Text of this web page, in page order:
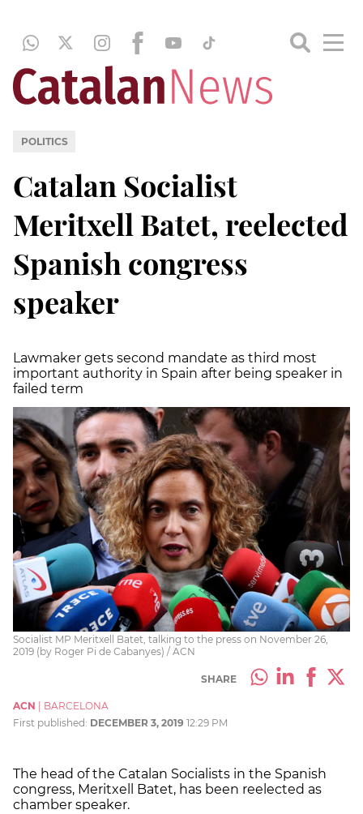
POLITICS
Catalan Socialist
Meritxell Batet, reelected
Spanish congress
speaker
Lawmaker gets second mandate as third most
important authority in Spain after being speaker in
failed term
Socialist MP Meritxell Batet, talking to the press on November 26,
2019 (by Roger Pi de Cabanyes) / ACN
SHARE
ACN
BARCELONA
First published: DECEMBER 3, 2019 12:29 PM
The head of the Catalan Socialists in the Spanish
congress, Meritxell Batet, has been reelected as
chamber speaker.